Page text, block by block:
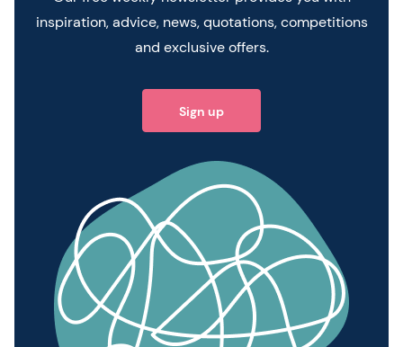
inspiration, advice, news, quotations, competitions
and exclusive offers.
Sign up